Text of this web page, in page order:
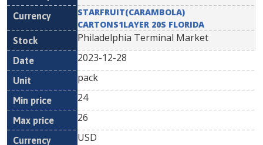
STARFRUIT(CARAMBOLA)
CARTONS1LAYER 20S FLORIDA
Philadelphia Terminal Market
2023-12-28
pack
24
26
USD